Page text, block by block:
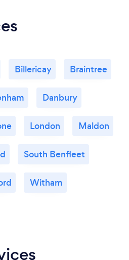
Billericay Braintree
Danbury
London Maldon
South Benfleet
Witham